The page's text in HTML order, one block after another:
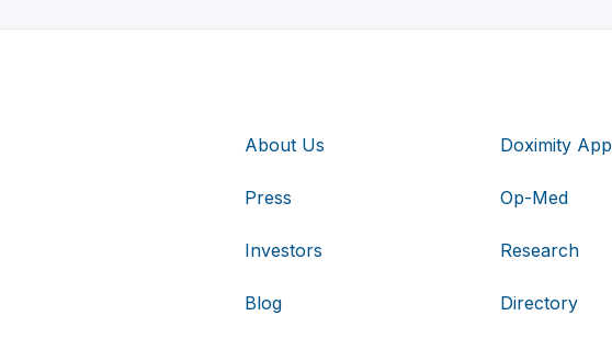
About Us
Press
Investors
Blog
Doximity App
Op-Med
Research
Directory